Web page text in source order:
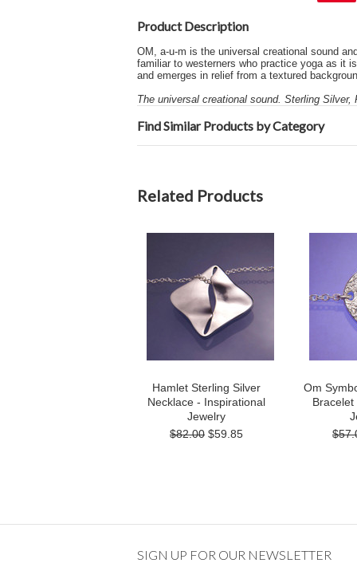
Product Description
OM, a-u-m is the universal creational sound
familiar to westerners who practice yoga as it
and emerges in relief from a textured
The universal creational sound. Sterling
Find Similar Products by Category
Related Products
Hamlet Sterling Silver
Necklace - Inspirational
Jewelry
$82.00 $59.85
Om
SIGN UP FOR OUR NEWSLETTER